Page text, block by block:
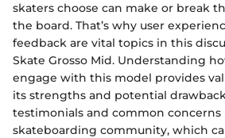
skaters choose can make or break
the board. That’s why user
feedback are vital topics in this
Skate Grosso Mid. Understanding
engage with this model provides
its strengths and potential
testimonials and common concerns
skateboarding community, which